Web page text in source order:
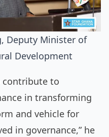
Deputy Minister of
Development
contribute to
in transforming
and vehicle for
in governance,” he